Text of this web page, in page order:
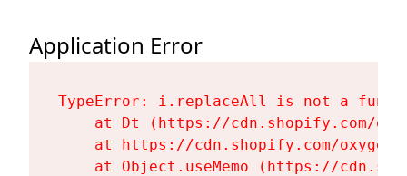
Application Error
TypeError: i.replaceAll is not a
at Dt (https://cdn.shopify.com/
at https://cdn.shopify.com/
at Object.useMemo (https://